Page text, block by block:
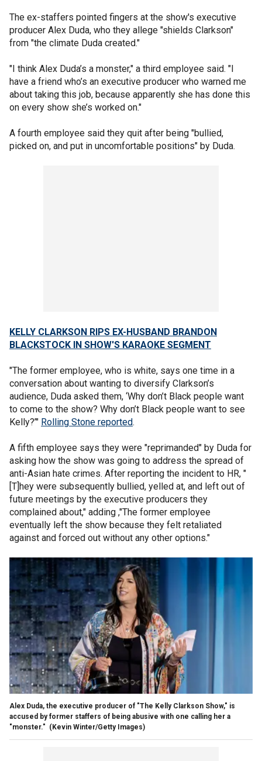
The ex-staffers pointed fingers at the show's executive
producer Alex Duda, who they allege "shields Clarkson"
from "the climate Duda created."
"I think Alex Duda’s a monster," a third employee said. "I
have a friend who’s an executive producer who warned me
about taking this job, because apparently she has done this
on every show she’s worked on."
A fourth employee said they quit after being "bullied,
picked on, and put in uncomfortable positions" by Duda.
KELLY CLARKSON RIPS EX-HUSBAND BRANDON
BLACKSTOCK IN SHOW'S KARAOKE SEGMENT
"The former employee, who is white, says one time in a
conversation about wanting to diversify Clarkson’s
audience, Duda asked them, ‘Why don’t Black people want
to come to the show? Why don’t Black people want to see
Kelly?’" Rolling Stone reported.
A fifth employee says they were "reprimanded" by Duda for
asking how the show was going to address the spread of
anti-Asian hate crimes. After reporting the incident to HR, "
[T]hey were subsequently bullied, yelled at, and left out of
future meetings by the executive producers they
complained about," adding ,"The former employee
eventually left the show because they felt retaliated
against and forced out without any other options."
Alex Duda, the executive producer of "The Kelly Clarkson Show," is
accused by former staffers of being abusive with one calling her a
"monster." (Kevin Winter/Getty Images)